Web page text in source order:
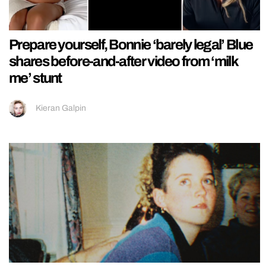
Prepare yourself, Bonnie ‘barely legal’ Blue
shares before-and-after video from ‘milk
me’ stunt
Kieran Galpin